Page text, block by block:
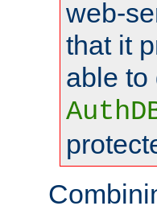
web-
that it
able to